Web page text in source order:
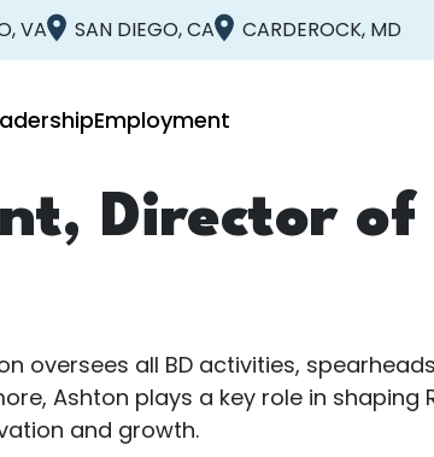
VA SAN DIEGO, CA CARDEROCK, MD
Employment
Director of
oversees all BD activities,
Ashton plays a key role in shaping
and growth.